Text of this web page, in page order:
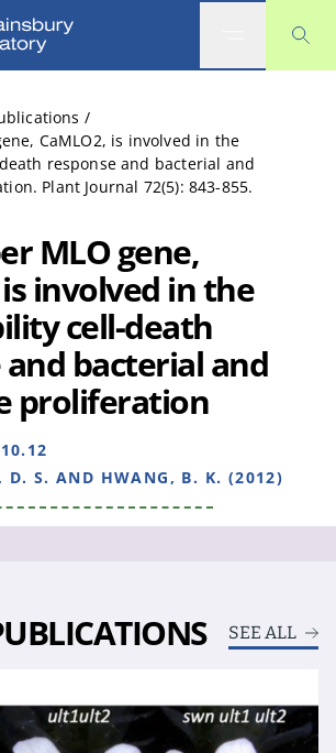
/
CaMLO2, is involved in the
response and bacterial and
Plant Journal 72(5): 843-855.
MLO gene,
is involved in the
cell-death
bacterial and
proliferation
D. S. AND HWANG, B. K. (2012)
SEE ALL